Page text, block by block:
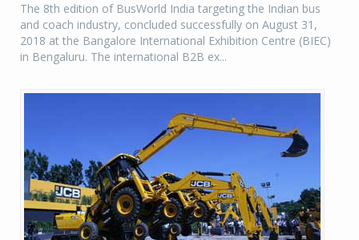
The 8th edition of BusWorld India targeting the Indian bus
and coach industry, concluded successfully on August 31,
2018 at the Bangalore International Exhibition Centre (BIEC)
in Bengaluru. The international B2B ex...